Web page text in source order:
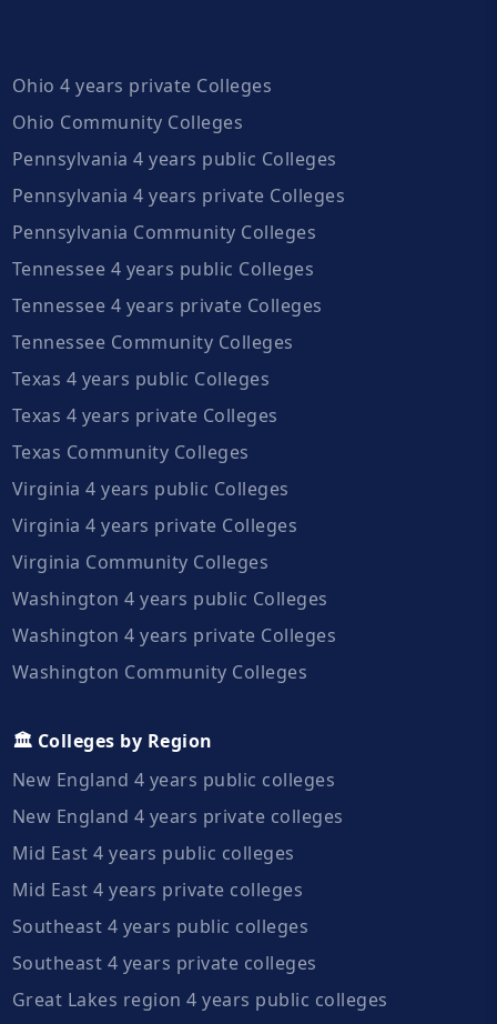
Ohio 4 years private Colleges
Ohio Community Colleges
Pennsylvania 4 years public Colleges
Pennsylvania 4 years private Colleges
Pennsylvania Community Colleges
Tennessee 4 years public Colleges
Tennessee 4 years private Colleges
Tennessee Community Colleges
Texas 4 years public Colleges
Texas 4 years private Colleges
Texas Community Colleges
Virginia 4 years public Colleges
Virginia 4 years private Colleges
Virginia Community Colleges
Washington 4 years public Colleges
Washington 4 years private Colleges
Washington Community Colleges
🏛️ Colleges by Region
New England 4 years public colleges
New England 4 years private colleges
Mid East 4 years public colleges
Mid East 4 years private colleges
Southeast 4 years public colleges
Southeast 4 years private colleges
Great Lakes region 4 years public colleges